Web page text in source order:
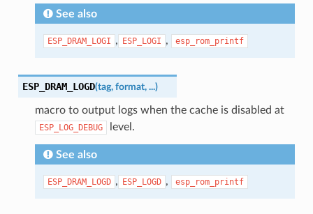
See also
ESP_DRAM_LOGI , ESP_LOGI , esp_rom_printf
ESP_DRAM_LOGD(tag, format, ...)
macro to output logs when the cache is disabled at
ESP_LOG_DEBUG level.
See also
ESP_DRAM_LOGD , ESP_LOGD , esp_rom_printf